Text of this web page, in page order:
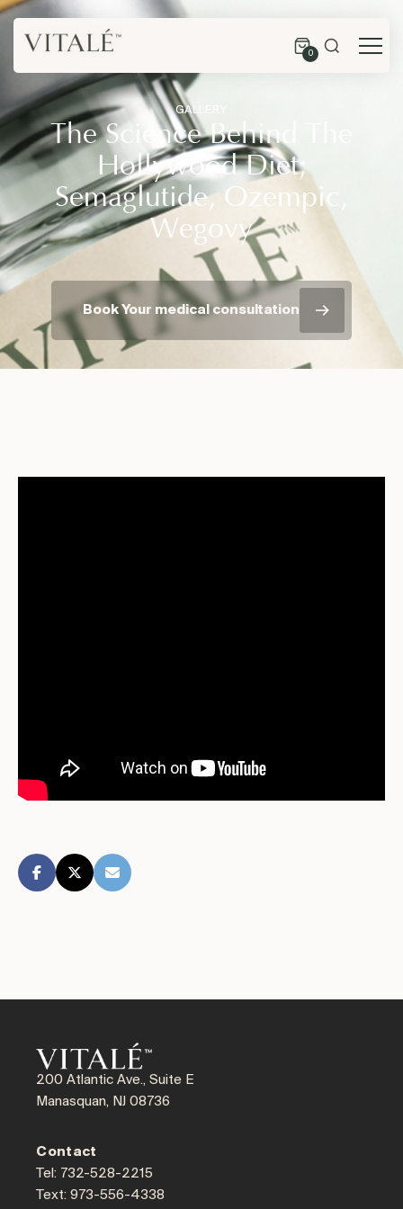
0
GALLERY
The Science Behind The
Hollywood Diet;
Semaglutide, Ozempic,
Wegovy
Book Your medical consultation
200 Atlantic Ave., Suite E
Manasquan, NJ 08736
Contact
Tel: 732-528-2215
Text: 973-556-4338